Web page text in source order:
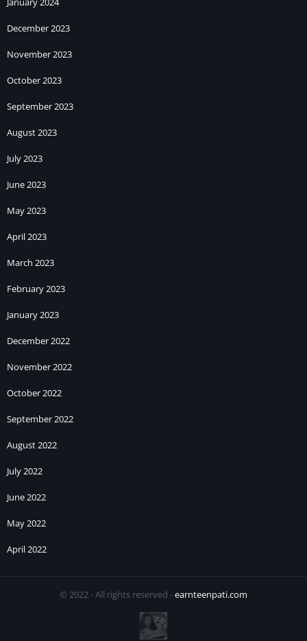
December 2023
November 2023
October 2023
September 2023
August 2023
July 2023
June 2023
May 2023
April 2023
March 2023
February 2023
January 2023
December 2022
November 2022
October 2022
September 2022
August 2022
July 2022
June 2022
May 2022
April 2022
© 2022 - All rights reserved -earnteenpati.com